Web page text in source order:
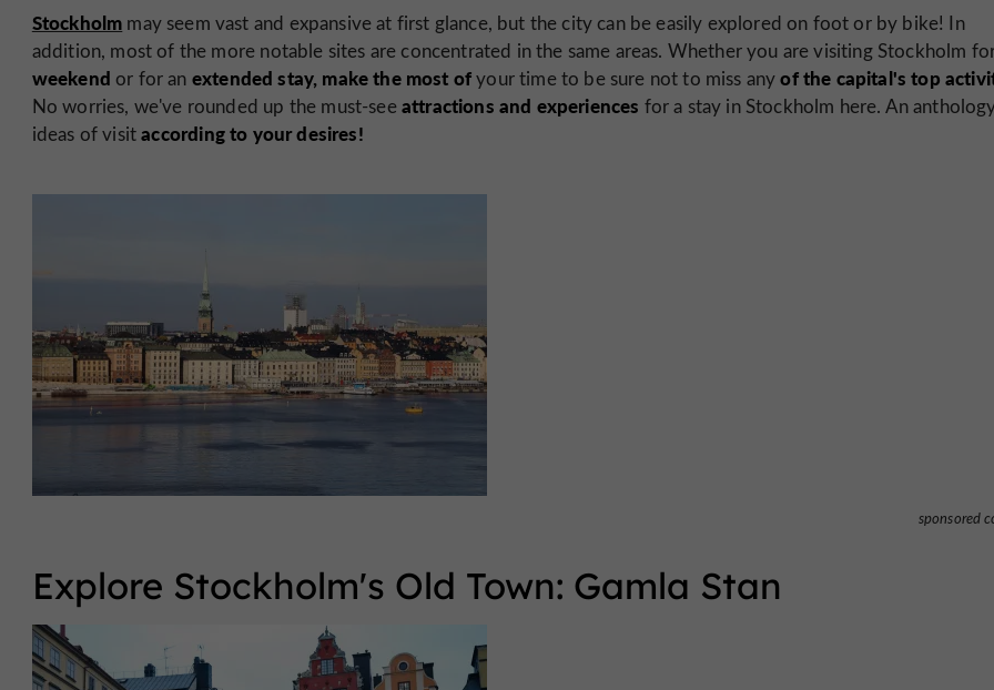
Stockholm may seem vast and expansive at first glance, but the city can be easily explored on foot or by bike! In
addition, most of the more notable sites are concentrated in the same areas. Whether you are visiting Stockholm
weekend or for an extended stay, make the most ofyour time to be sure not to miss anyof the capital's top
No worries, we've rounded up the must-seeattractions and experiences for a stay in Stockholm here. An
ideas of visitaccording to your desires!
sponsored
Explore Stockholm's Old Town: Gamla Stan